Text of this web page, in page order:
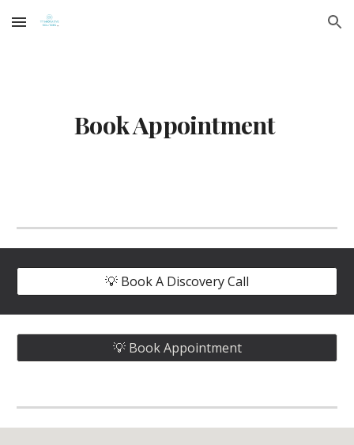
Skip to main content Skip to navigation
Book Appointment
💡 Book A Discovery Call
💡 Book Appointment